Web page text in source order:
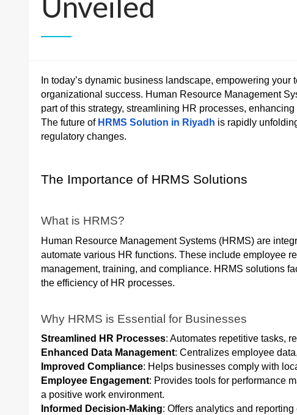
In today’s dynamic business landscape, empowering
organizational success. Human Resource Management
part of this strategy, streamlining HR processes,
The future of HRMS Solution in Riyadh is rapidly
regulatory changes.
The Importance of HRMS Solutions
What is HRMS?
Human Resource Management Systems (HRMS) are
automate various HR functions. These include employee
management, training, and compliance. HRMS solutions
the efficiency of HR processes.
Why HRMS is Essential for Businesses
Streamlined HR Processes: Automates repetitive tasks,
Enhanced Data Management: Centralizes employee
Improved Compliance: Helps businesses comply with
Employee Engagement: Provides tools for performance
a positive work environment.
Informed Decision-Making: Offers analytics and